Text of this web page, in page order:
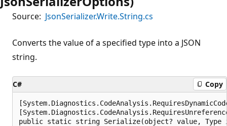
Source: JsonSerializer.Write.String.cs
Converts the value of a specified type into a JSON
string.
C# Copy
public static string Serialize(object? value, Type